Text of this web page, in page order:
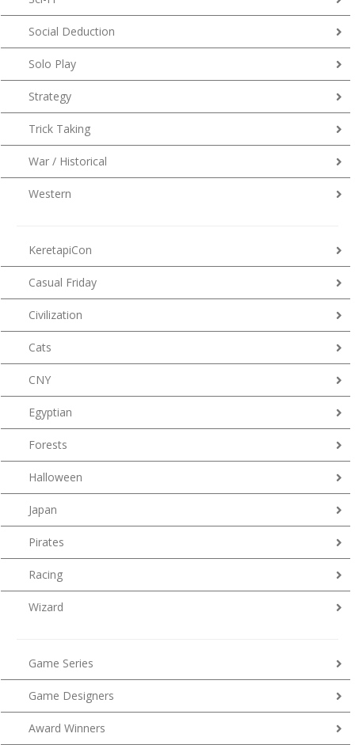
Social Deduction
Solo Play
Strategy
Trick Taking
War / Historical
Western
KeretapiCon
Casual Friday
Civilization
Cats
CNY
Egyptian
Forests
Halloween
Japan
Pirates
Racing
Wizard
Game Series
Game Designers
Award Winners